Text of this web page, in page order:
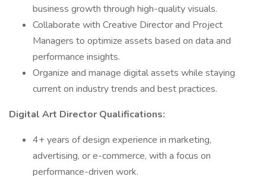
business growth through high-quality visuals.
Collaborate with Creative Director and Project
Managers to optimize assets based on data and
performance insights.
Organize and manage digital assets while staying
current on industry trends and best practices.
Digital Art Director Qualifications:
4+ years of design experience in marketing,
advertising, or e-commerce, with a focus on
performance-driven work.